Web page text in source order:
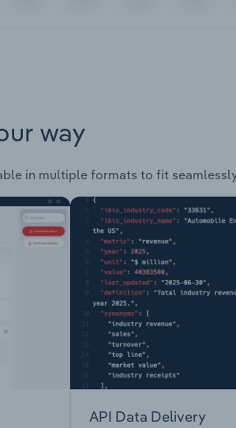
way
in multiple formats to fit
API Data Delivery